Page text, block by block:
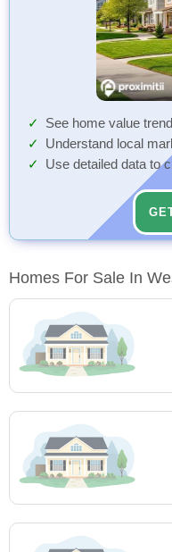
See home value
Understand local
Use detailed data to
Homes For Sale In